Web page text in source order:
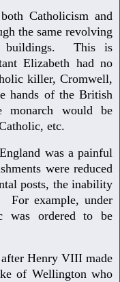
Catholicism and
the same revolving
buildings. This is
Elizabeth had no
killer, Cromwell,
hands of the British
monarch would be
etc.
was a painful
were reduced
posts, the inability
For example, under
was ordered to be
after Henry VIII made
of Wellington who